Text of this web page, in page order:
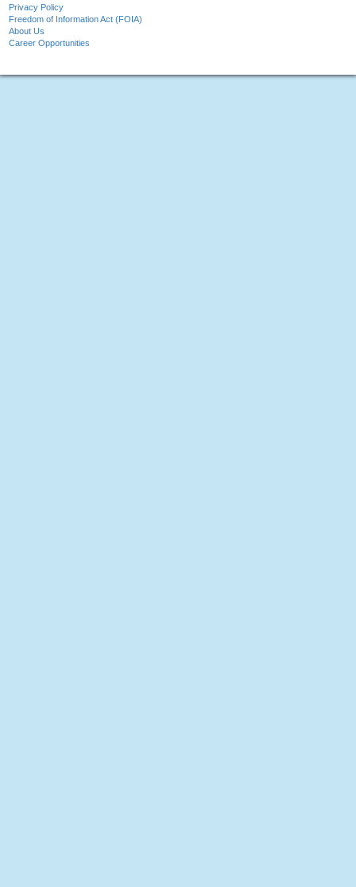
Privacy Policy
Freedom of Information Act (FOIA)
About Us
Career Opportunities